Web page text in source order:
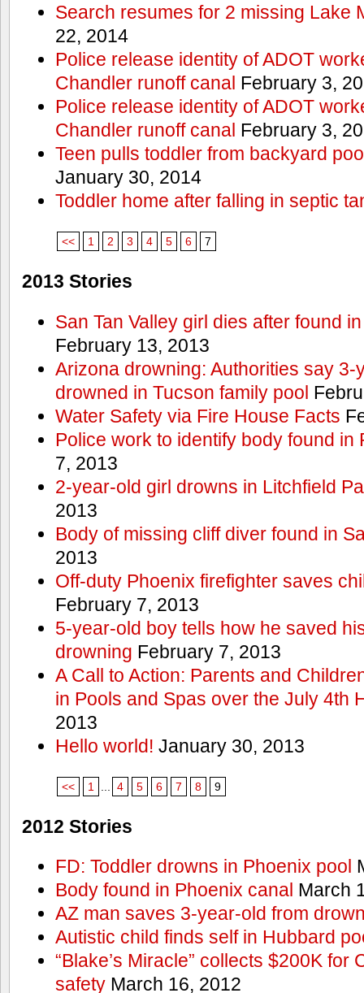
Search resumes for 2 missing Lake
22, 2014
Police release identity of ADOT
Chandler runoff canal February 3,
Police release identity of ADOT
Chandler runoff canal February 3,
Teen pulls toddler from backyard
January 30, 2014
Toddler home after falling in septic
<< 1 2 3 4 5 6 7
2013 Stories
San Tan Valley girl dies after found
February 13, 2013
Arizona drowning: Authorities say 3-
drowned in Tucson family pool
Water Safety via Fire House Facts
Police work to identify body found in
7, 2013
2-year-old girl drowns in Litchfield
2013
Body of missing cliff diver found in
2013
Off-duty Phoenix firefighter saves
February 7, 2013
5-year-old boy tells how he saved
drowning February 7, 2013
A Call to Action: Parents and
in Pools and Spas over the July 4th
2013
Hello world! January 30, 2013
<< 1 4 5 6 7 8 9
2012 Stories
FD: Toddler drowns in Phoenix pool
Body found in Phoenix canal March
AZ man saves 3-year-old from
Autistic child finds self in Hubbard
“Blake’s Miracle” collects $200K for
safetyMarch 16, 2012